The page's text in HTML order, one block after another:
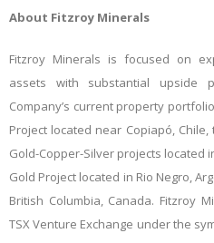
About Fitzroy Minerals
Fitzroy Minerals is focused on
assets with substantial upside
Company’s current property
Project located near Copiapó,
Gold-Copper-Silver projects located
Gold Project located in Rio Negro,
British Columbia, Canada. Fitzroy
TSX Venture Exchange under the